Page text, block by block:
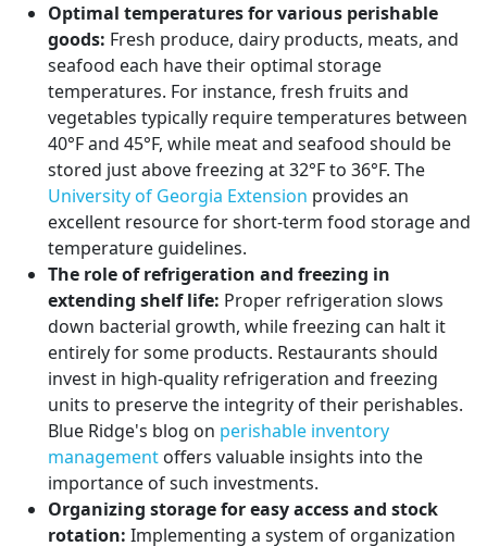
Optimal temperatures for various perishable
goods: Fresh produce, dairy products, meats, and
seafood each have their optimal storage
temperatures. For instance, fresh fruits and
vegetables typically require temperatures between
40°F and 45°F, while meat and seafood should be
stored just above freezing at 32°F to 36°F. The
University of Georgia Extension provides an
excellent resource for short-term food storage and
temperature guidelines.
The role of refrigeration and freezing in
extending shelf life: Proper refrigeration slows
down bacterial growth, while freezing can halt it
entirely for some products. Restaurants should
invest in high-quality refrigeration and freezing
units to preserve the integrity of their perishables.
Blue Ridge's blog on perishable inventory
management offers valuable insights into the
importance of such investments.
Organizing storage for easy access and stock
rotation: Implementing a system of organization